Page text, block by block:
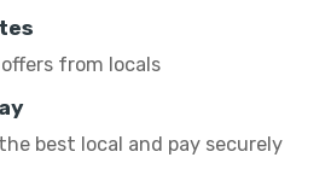
from locals
best local and pay securely